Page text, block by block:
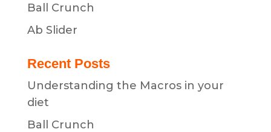
Ball Crunch
Ab Slider
Recent Posts
Understanding the Macros in your
diet
Ball Crunch